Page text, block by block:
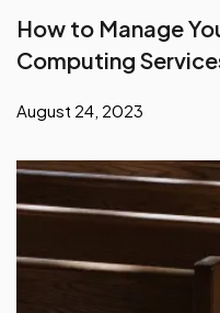
How to Manage
Computing
August 24, 2023